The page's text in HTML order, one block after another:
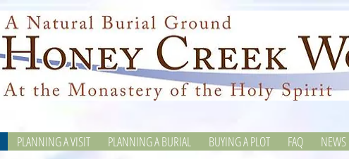
PLANNING A VISIT PLANNING A BURIAL BUYING A PLOT FAQ NEWS